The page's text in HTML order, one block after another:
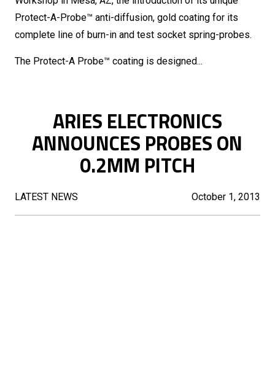
Protect-A-Probe™ anti-diffusion, gold coating for its
complete line of burn-in and test socket spring-probes.
The Protect-A Probe™ coating is designed...
ARIES ELECTRONICS
ANNOUNCES PROBES ON
0.2MM PITCH
LATEST NEWS October 1, 2013